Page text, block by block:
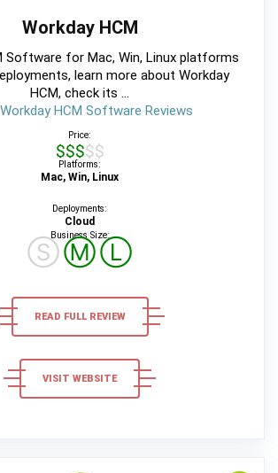
Workday HCM
Software for Mac, Win, Linux platforms
learn more about Workday
HCM, check its ...
Workday HCM Software Reviews
Price:
$$$$$
Platforms:
Mac, Win, Linux
Deployments:
Cloud
Business Size:
ⓈⓂⓁ
READ FULL REVIEW
VISIT WEBSITE